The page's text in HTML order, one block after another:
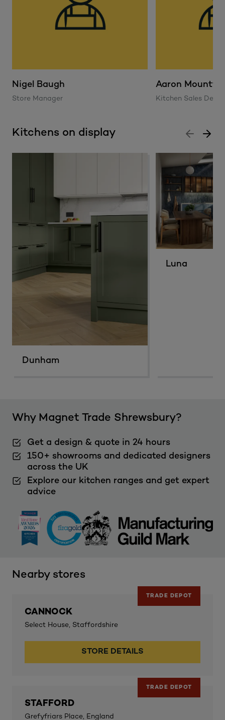
Nigel Baugh
Store Manager
Aaron
Kitchen Sales
Kitchens on display
Dunham
Luna
Why Magnet Trade Shrewsbury?
Get a design & quote in 24 hours
150+ showrooms and dedicated designers
across the UK
Explore our kitchen ranges and get expert
advice
Nearby stores
TRADE DEPOT
CANNOCK
Select House, Staffordshire
STORE DETAILS
TRADE DEPOT
STAFFORD
Grefyfriars Place, England